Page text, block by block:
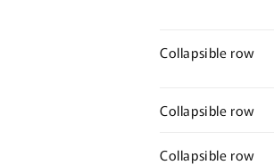
Collapsible row
Collapsible row
Collapsible row